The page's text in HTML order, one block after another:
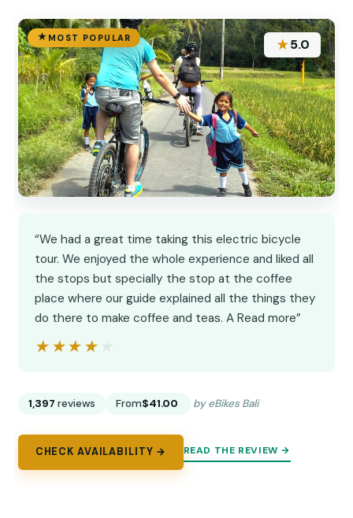
MOST POPULAR ★5.0
“We had a great time taking this electric bicycle
tour. We enjoyed the whole experience and liked all
the stops but specially the stop at the coffee
place where our guide explained all the things they
do there to make coffee and teas. A Read more”
★★★★★
★★★★★
1,397 reviews From$41.00 by eBikes Bali
CHECK AVAILABILITY → READ THE REVIEW →